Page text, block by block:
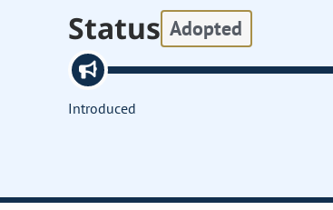
Status Adopted
Introduced